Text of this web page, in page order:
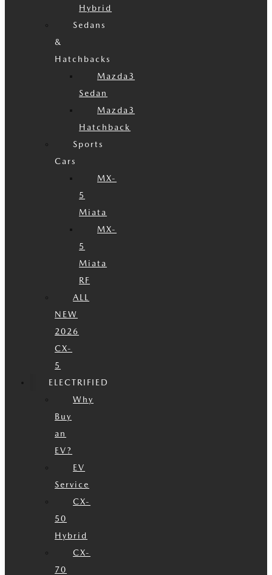
Hybrid
Sedans
&
Hatchbacks
Mazda3
Sedan
Mazda3
Hatchback
Sports
Cars
MX-
5
Miata
MX-
5
Miata
RF
ALL
NEW
2026
CX-
5
ELECTRIFIED
Why
Buy
an
EV?
EV
Service
CX-
50
Hybrid
CX-
70